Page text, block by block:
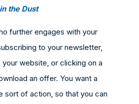
the Dust
further engages with your
to your newsletter,
website, or clicking on a
an offer. You want a
sort of action, so that you can